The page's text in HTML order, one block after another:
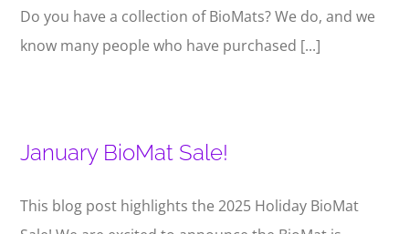
Do you have a collection of BioMats? We do, and we
know many people who have purchased [...]
January BioMat Sale!
This blog post highlights the 2025 Holiday BioMat